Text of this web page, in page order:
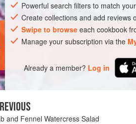
Powerful search filters to match
Create collections and add reviews
Swipe to browse each cookbook
Manage your subscription via the
Already a member? Log in
and Fennel Watercress Salad